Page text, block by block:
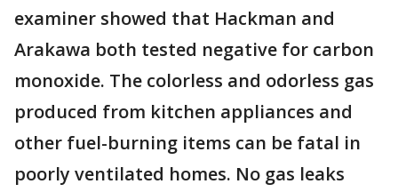
examiner showed that Hackman and
Arakawa both tested negative for carbon
monoxide. The colorless and odorless gas
produced from kitchen appliances and
other fuel-burning items can be fatal in
poorly ventilated homes. No gas leaks